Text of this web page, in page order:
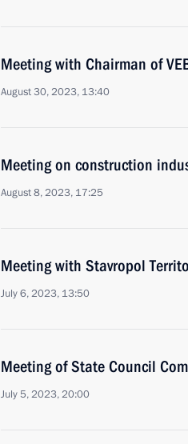
Meeting with Chairman of
August 30, 2023, 13:40
Meeting on construction
August 8, 2023, 17:25
Meeting with Stavropol
July 6, 2023, 13:50
Meeting of State Council
July 5, 2023, 20:00